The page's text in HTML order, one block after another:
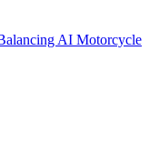
AI Motorcycle